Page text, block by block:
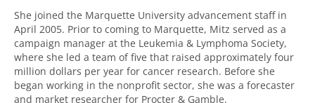
She joined the Marquette University advancement staff in
April 2005. Prior to coming to Marquette, Mitz served as a
campaign manager at the Leukemia & Lymphoma Society,
where she led a team of five that raised approximately four
million dollars per year for cancer research. Before she
began working in the nonprofit sector, she was a forecaster
and market researcher for Procter & Gamble.